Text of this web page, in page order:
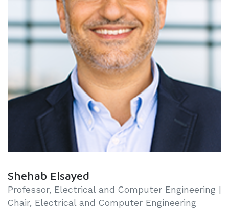
Shehab Elsayed
Professor, Electrical and Computer Engineering |
Chair, Electrical and Computer Engineering